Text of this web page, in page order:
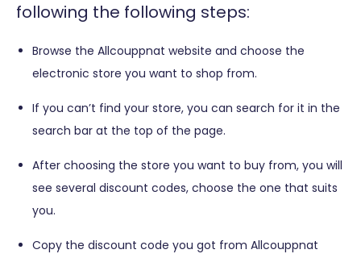
following the following steps:
Browse the Allcouppnat website and choose the
electronic store you want to shop from.
If you can’t find your store, you can search for it in the
search bar at the top of the page.
After choosing the store you want to buy from, you will
see several discount codes, choose the one that suits
you.
Copy the discount code you got from Allcouppnat